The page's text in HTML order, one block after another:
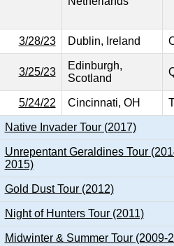
3/28/23 Dublin, Ireland
3/25/23
Edinburgh,
Scotland
5/24/22 Cincinnati, OH
Native Invader Tour (2017)
Unrepentant Geraldines Tour
2015)
Gold Dust Tour (2012)
Night of Hunters Tour (2011)
Midwinter & Summer Tour (2009-